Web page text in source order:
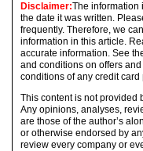
Disclaimer:The information
the date it was written.
frequently. Therefore, we
information in this article.
accurate information. See
and conditions on offers
conditions of any credit
This content is not provided
Any opinions, analyses,
are those of the author’s
or otherwise endorsed by
review every company or